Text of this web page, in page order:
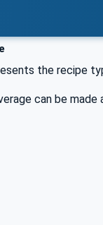
the recipe
can be